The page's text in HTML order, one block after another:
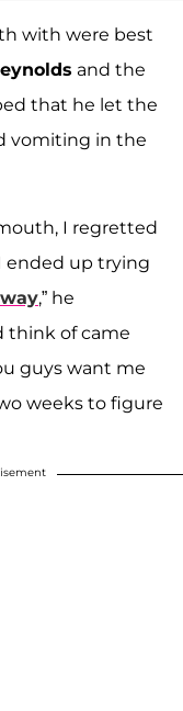
with were best
and the
that he let the
vomiting in the
I regretted
ended up trying
,” he
think of came
guys want me
weeks to figure